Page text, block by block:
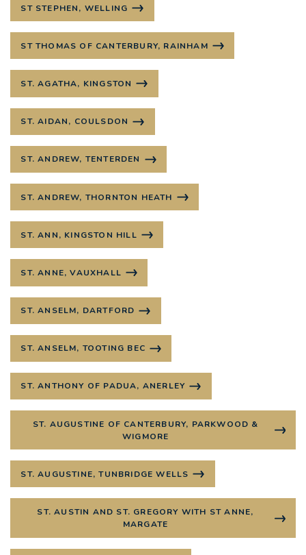
ST STEPHEN, WELLING
ST THOMAS OF CANTERBURY, RAINHAM
ST. AGATHA, KINGSTON
ST. AIDAN, COULSDON
ST. ANDREW, TENTERDEN
ST. ANDREW, THORNTON HEATH
ST. ANN, KINGSTON HILL
ST. ANNE, VAUXHALL
ST. ANSELM, DARTFORD
ST. ANSELM, TOOTING BEC
ST. ANTHONY OF PADUA, ANERLEY
ST. AUGUSTINE OF CANTERBURY, PARKWOOD &
WIGMORE
ST. AUGUSTINE, TUNBRIDGE WELLS
ST. AUSTIN AND ST. GREGORY WITH ST ANNE,
MARGATE